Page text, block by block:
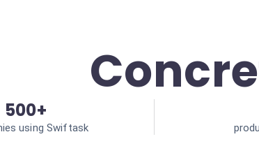
500+
using Swiftask